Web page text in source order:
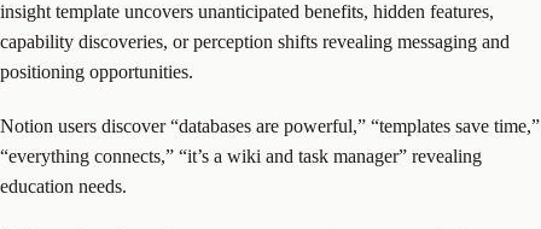
insight template uncovers unanticipated benefits, hidden features,
capability discoveries, or perception shifts revealing messaging and
positioning opportunities.
Notion users discover “databases are powerful,” “templates save time,”
“everything connects,” “it’s a wiki and task manager” revealing
education needs.